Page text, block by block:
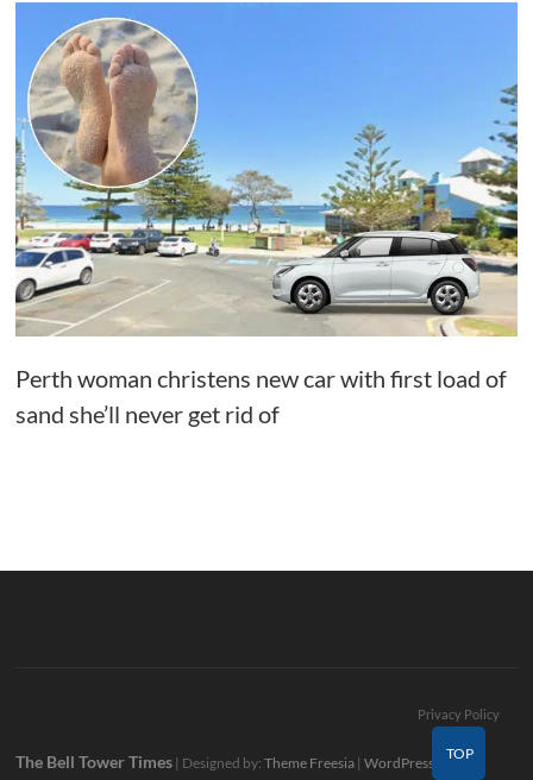
Perth woman christens new car with first load of
sand she’ll never get rid of
Privacy Policy
The Bell Tower Times | Designed by:Theme Freesia |WordPress
| ©
TOP